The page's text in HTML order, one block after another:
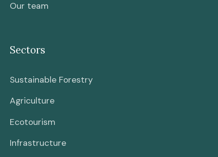
Our team
Sectors
Sustainable Forestry
Agriculture
Ecotourism
Infrastructure